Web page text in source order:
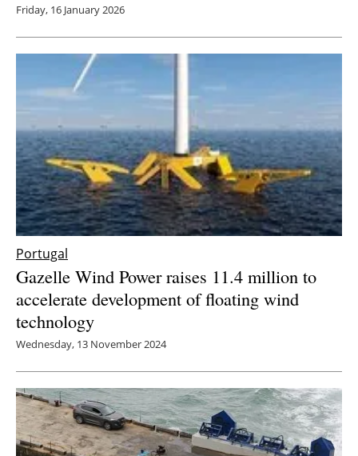
Friday, 16 January 2026
Portugal
Gazelle Wind Power raises 11.4 million to
accelerate development of floating wind
technology
Wednesday, 13 November 2024